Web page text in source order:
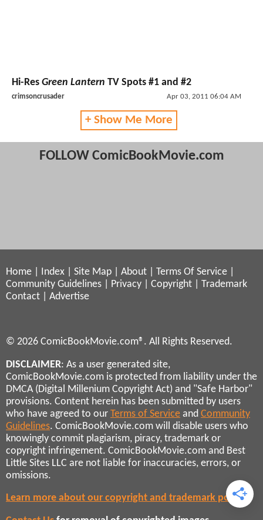
Hi-Res Green Lantern TV Spots #1 and #2
crimsoncrusader Apr 03, 2011 06:04 AM
+ Show Me More
FOLLOW ComicBookMovie.com
Home Index Site Map About Terms Of Service
Community Guidelines
Privacy Copyright
Trademark
Contact
Advertise
© 2026 ComicBookMovie.com®. All Rights Reserved.
DISCLAIMER: As a user generated site,
ComicBookMovie.com is protected from liability under the
DMCA (Digital Millenium Copyright Act) and "Safe Harbor"
provisions. Content herein has been submitted by users
who have agreed to our Terms of Service and Community
Guidelines. ComicBookMovie.com will disable users who
knowingly commit plagiarism, piracy, trademark or
copyright infringement. ComicBookMovie.com and Best
Little Sites LLC are not liable for inaccuracies, errors, or
omissions.
Learn more about our copyright and trademark policies